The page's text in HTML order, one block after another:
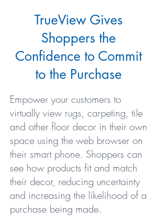
TrueView Gives
Shoppers the
Confidence to Commit
to the Purchase
Empower your customers to
virtually view rugs, carpeting, tile
and other floor decor in their own
space using the web browser on
their smart phone. Shoppers can
see how products fit and match
their decor, reducing uncertainty
and increasing the likelihood of a
purchase being made.